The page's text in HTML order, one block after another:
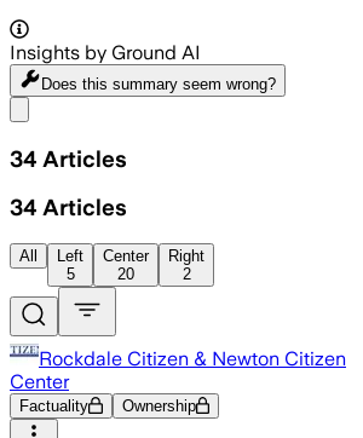
Insights by Ground AI
Does this summary seem wrong?
34 Articles
34 Articles
All
Left
5
Center
20
Right
2
Rockdale Citizen & Newton Citizen
Center
Factuality Ownership